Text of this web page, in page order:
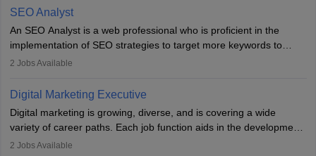
financial constraints. He or she works with other team members to
produce advertising campaigns and decides if a new product or
service is marketable.
A Marketing manager plans and executes marketing initiatives to
awareness of them. A marketing manager prevents unauthorised
everything to investigate and fix the line of products. Students can
pursue anMBA in Marketing Managementcourses to become
marketing managers.
SEO Analyst
An SEO Analyst is a web professional who is proficient in the
implementation of SEO strategies to target more keywords to
improve the reach of the content on search engines. He or she
campaigns.
2 Jobs Available
Digital Marketing Executive
Digital marketing is growing, diverse, and is covering a wide
variety of career paths. Each job function aids in the development
of effective digital marketing strategies and techniques. The aims
2 Jobs Available